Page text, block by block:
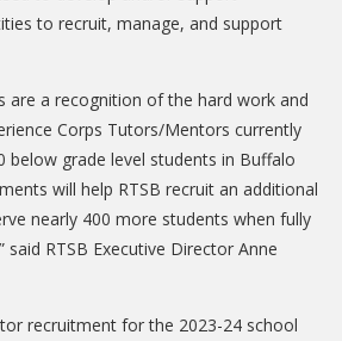
to recruit, manage, and support
are a recognition of the hard work and
Corps Tutors/Mentors currently
below grade level students in Buffalo
will help RTSB recruit an additional
nearly 400 more students when fully
said RTSB Executive Director Anne
recruitment for the 2023-24 school